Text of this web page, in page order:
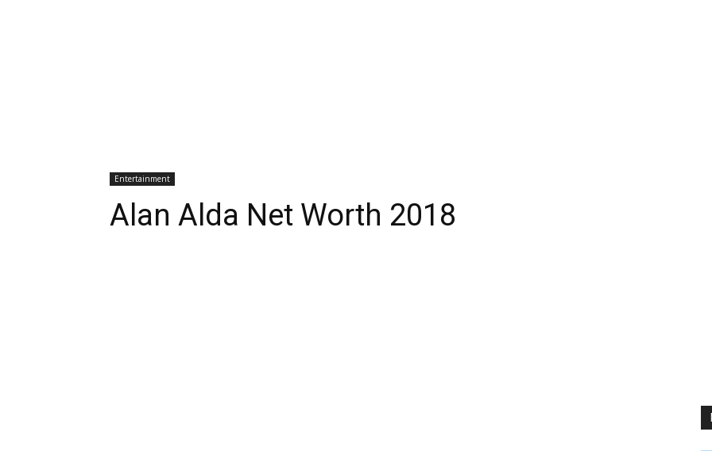
Entertainment
Alan Alda Net Worth 2018